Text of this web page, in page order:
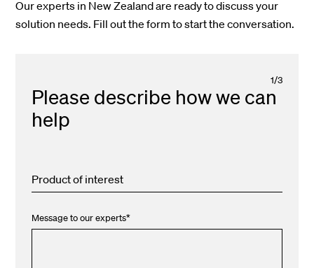
Our experts in New Zealand are ready to discuss your
solution needs. Fill out the form to start the conversation.
1/3
Please describe how we can
help
Product of interest
Message to our experts*